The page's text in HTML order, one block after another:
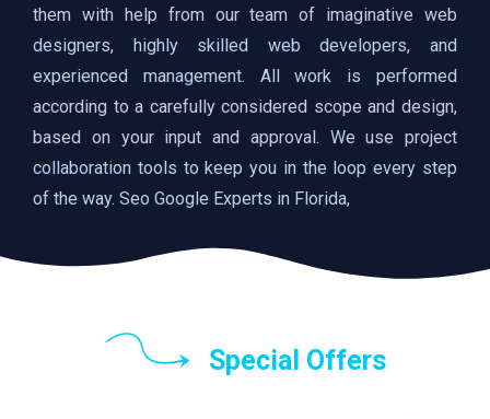
them with help from our team of imaginative web
designers, highly skilled web developers, and
experienced management. All work is performed
according to a carefully considered scope and design,
based on your input and approval. We use project
collaboration tools to keep you in the loop every step
of the way. Seo Google Experts in Florida,
Special Offers